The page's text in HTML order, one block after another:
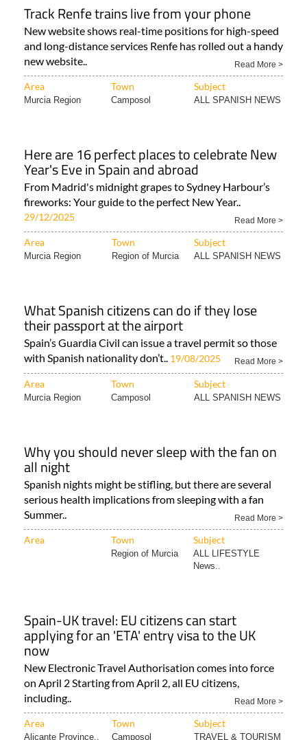
Track Renfe trains live from your phone
New website shows real-time positions for high-speed
and long-distance services Renfe has rolled out a handy
new website..
Read More >
Area Town Subject
Murcia Region Camposol ALL SPANISH NEWS
Here are 16 perfect places to celebrate New
Year's Eve in Spain and abroad
From Madrid's midnight grapes to Sydney Harbour’s
fireworks: Your guide to the perfect New Year..
29/12/2025 Read More >
Area Town Subject
Murcia Region Region of Murcia ALL SPANISH NEWS
What Spanish citizens can do if they lose
their passport at the airport
Spain’s Guardia Civil can issue a travel permit so those
with Spanish nationality don’t.. 19/08/2025 Read More >
Area Town Subject
Murcia Region Camposol ALL SPANISH NEWS
Why you should never sleep with the fan on
all night
Spanish nights might be stifling, but there are several
serious health implications from sleeping with a fan
Summer..
Read More >
Area Town Subject
Region of Murcia
ALL LIFESTYLE
News..
Spain-UK travel: EU citizens can start
applying for an 'ETA' entry visa to the UK
now
New Electronic Travel Authorisation comes into force
on April 2 Starting from April 2, all EU citizens,
including..
Read More >
Area Town Subject
Alicante Province.. Camposol TRAVEL & TOURISM